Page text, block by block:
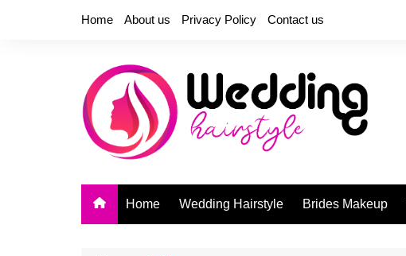
Home About us Privacy Policy Contact us
Home Wedding Hairstyle Brides Makeup